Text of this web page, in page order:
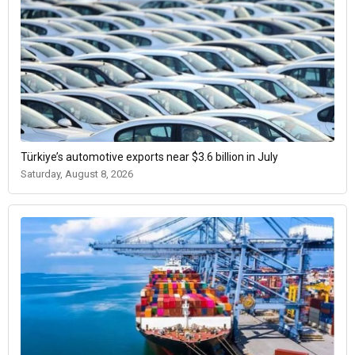
Türkiye’s automotive exports near $3.6 billion in July
Saturday, August 8, 2026